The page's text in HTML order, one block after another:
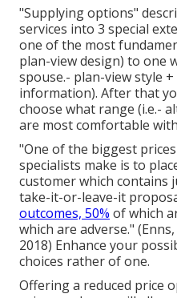
"Supplying options"
services into 3 special
one of the most
plan-view design) to one
spouse.- plan-view style
information). After that
choose what range (i.e.-
are most comfortable
"One of the biggest
specialists make is to
customer which contains
take-it-or-leave-it
outcomes, 50% of which
which are adverse."
2018) Enhance your
choices rather of one.
Offering a reduced price